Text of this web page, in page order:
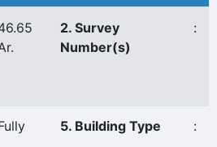
2. Survey
Number(s)
:
5. Building Type :